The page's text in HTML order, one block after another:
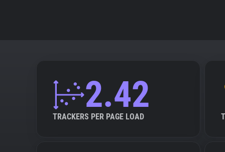
2.42
TRACKERS PER PAGE LOAD